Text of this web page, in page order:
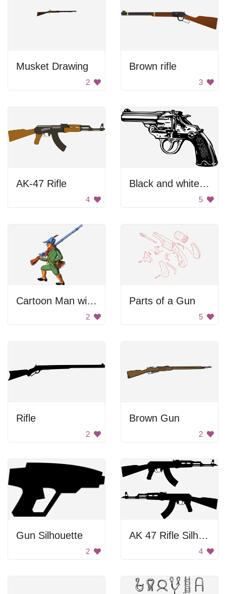
Musket Drawing
2
Brown rifle
3
AK-47 Rifle
4
Black and white gun
5
Cartoon Man with Gun
2
Parts of a Gun
5
Rifle
2
Brown Gun
2
Gun Silhouette
2
AK 47 Rifle Silhouettes
4